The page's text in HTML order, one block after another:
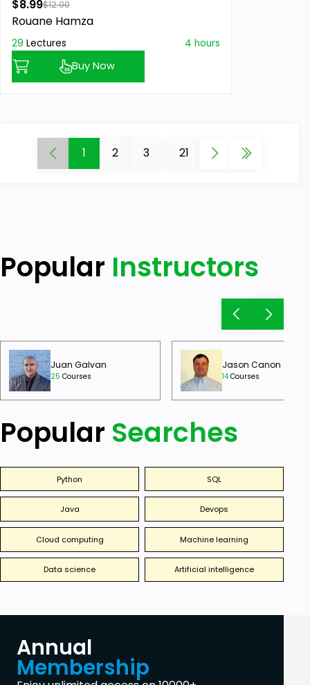
$8.99$12.00
Rouane Hamza
29 Lectures 4 hours
Buy Now
1 2 3 21
Popular Instructors
Juan Galvan
25 Courses
Jason Canon
14 Courses
Popular Searches
Python SQL
Java Devops
Cloud computing Machine learning
Data science Artificial intelligence
Annual
Membership